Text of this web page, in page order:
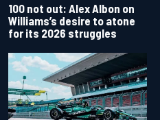
100 not out: Alex Albon on
Williams’s desire to atone
for its 2026 struggles